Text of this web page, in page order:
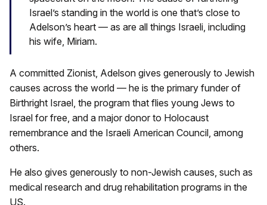
Israel’s standing in the world is one that’s close to
Adelson’s heart — as are all things Israeli, including
his wife, Miriam.
A committed Zionist, Adelson gives generously to Jewish
causes across the world — he is the primary funder of
Birthright Israel, the program that flies young Jews to
Israel for free, and a major donor to Holocaust
remembrance and the Israeli American Council, among
others.
He also gives generously to non-Jewish causes, such as
medical research and drug rehabilitation programs in the
US.